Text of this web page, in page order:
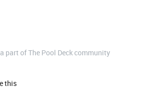
part of The Pool Deck community
this